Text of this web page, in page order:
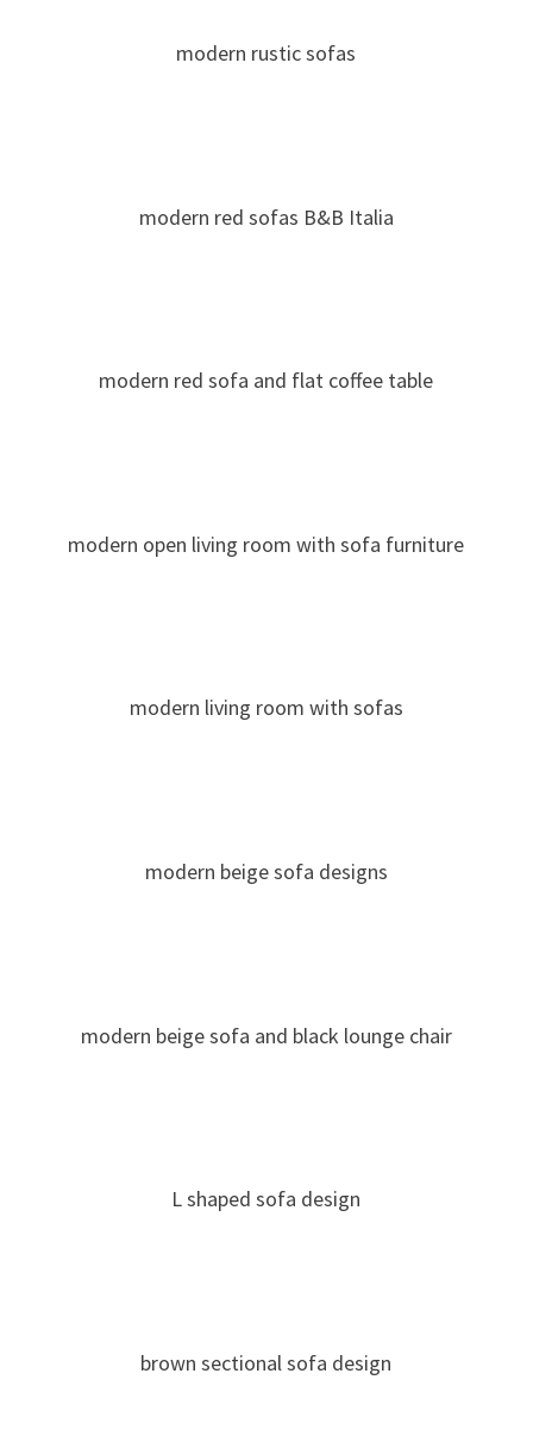
modern rustic sofas
modern red sofas B&B Italia
modern red sofa and flat coffee table
modern open living room with sofa furniture
modern living room with sofas
modern beige sofa designs
modern beige sofa and black lounge chair
L shaped sofa design
brown sectional sofa design